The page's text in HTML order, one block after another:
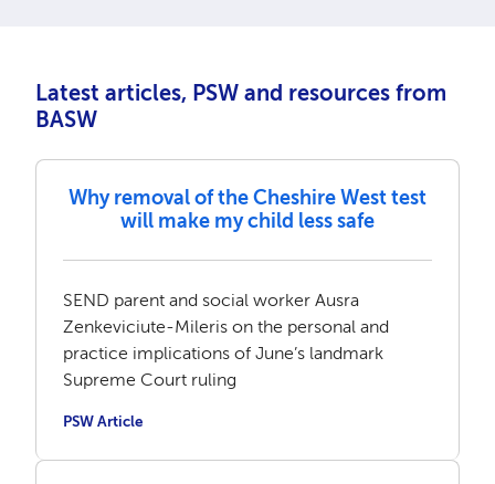
Latest articles, PSW and resources from
BASW
Why removal of the Cheshire West test
will make my child less safe
SEND parent and social worker Ausra
Zenkeviciute-Mileris on the personal and
practice implications of June’s landmark
Supreme Court ruling
PSW Article